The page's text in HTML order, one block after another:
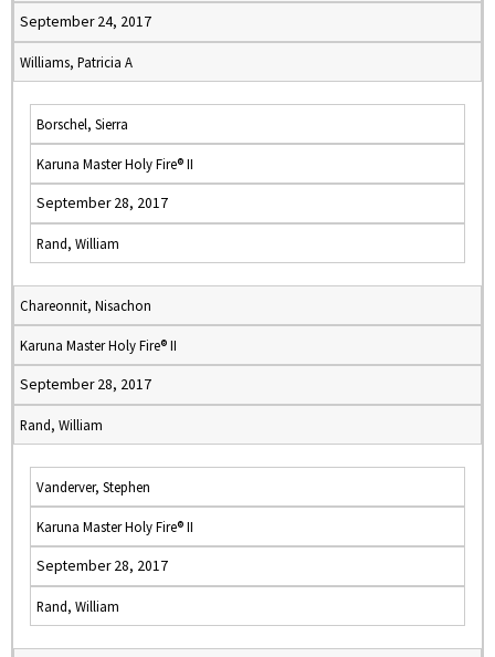
September 24, 2017
Williams, Patricia A
Borschel, Sierra
Karuna Master Holy Fire® II
September 28, 2017
Rand, William
Chareonnit, Nisachon
Karuna Master Holy Fire® II
September 28, 2017
Rand, William
Vanderver, Stephen
Karuna Master Holy Fire® II
September 28, 2017
Rand, William